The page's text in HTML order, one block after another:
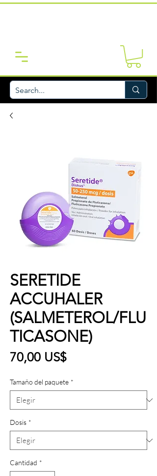
SERETIDE
ACCUHALER
(SALMETEROL/FLU
TICASONE)
70,00 US$Precio
Tamaño del paquete *
Dosis *
Cantidad *